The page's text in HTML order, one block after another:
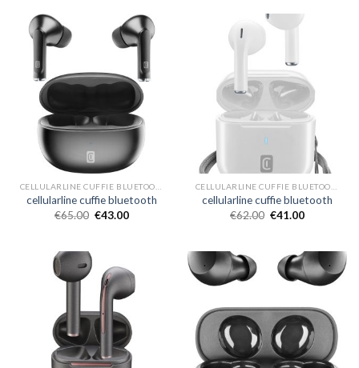
cellularline cuffie bluetooth
€65.00 €43.00
cellularline cuffie bluetooth
€62.00 €41.00